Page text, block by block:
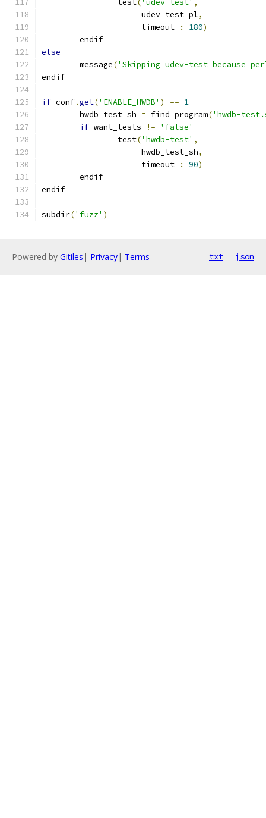
                test
( 'udev-test' ,
                     udev_test_pl
,
                     timeout
: 180)
        endif
else
        message
('Skipping udev-test because
endif
if conf.get('ENABLE_HWDB' ) == 1
        hwdb_test_sh
= find_program('hwdb-
if want_tests !=
'false'
                test
('hwdb-test' ,
                     hwdb_test_sh
,
                     timeout
: 90)
        endif
endif
subdir('fuzz' )
Powered by Gitiles | Privacy| Terms txt json